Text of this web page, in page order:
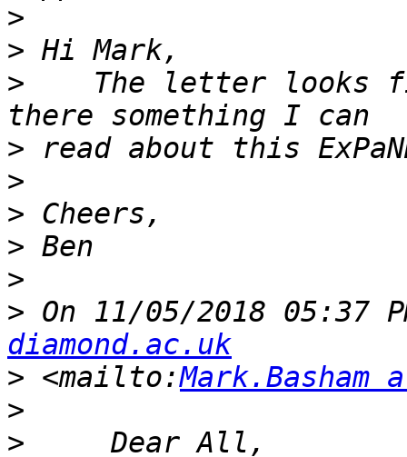
>
>
> The letter looks
>
>
>
>
>
> On 11/05/2018 05:37
diamond.ac.uk
> <mailto:Mark.Basham
>
>